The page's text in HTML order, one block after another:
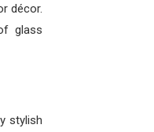
décor.
glass
stylish